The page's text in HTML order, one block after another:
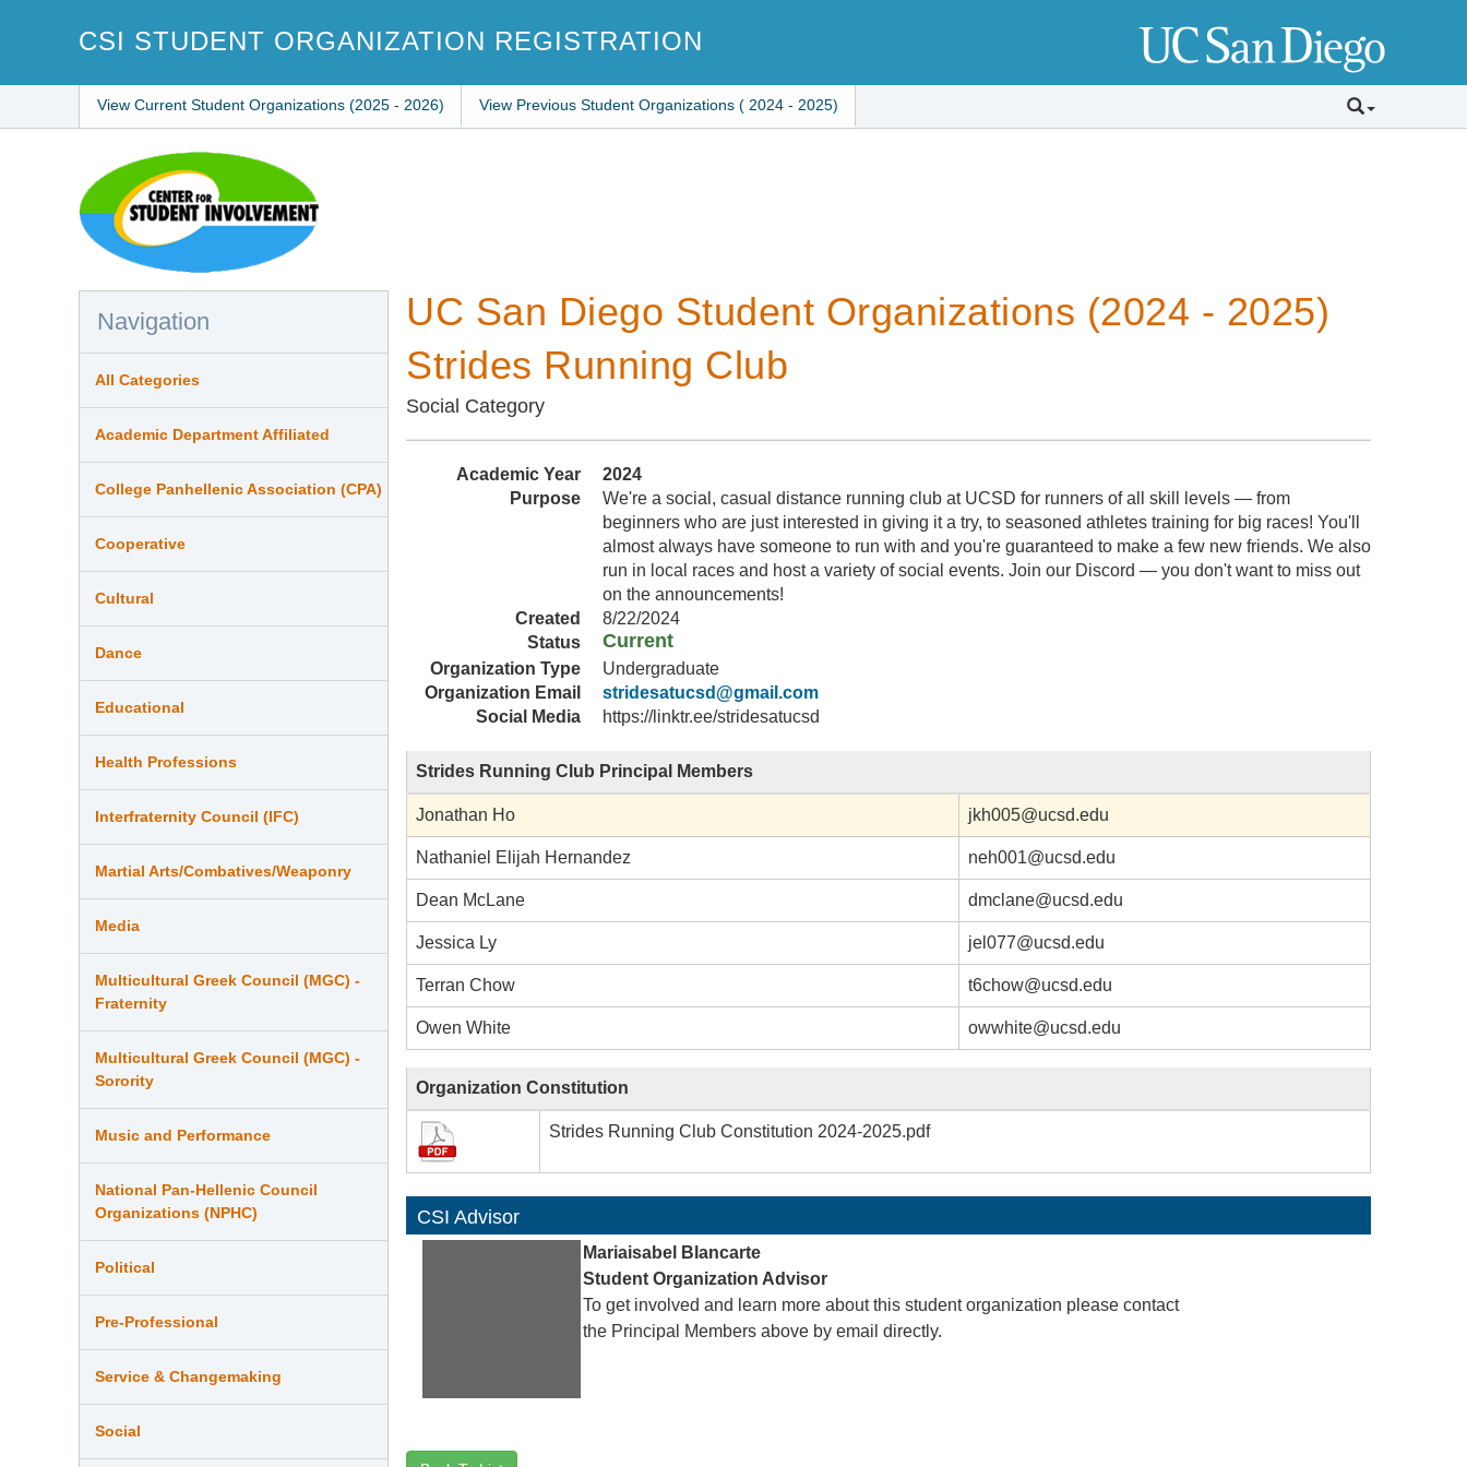
CSI STUDENT ORGANIZATION REGISTRATION
View Current Student Organizations (2025 - 2026) View Previous Student Organizations ( 2024 - 2025)
UC San Diego Student Organizations (2024 - 2025)
Strides Running Club
Social Category
Academic Year
2024
Purpose
We're a social, casual distance running club at UCSD for runners of all skill levels — from
beginners who are just interested in giving it a try, to seasoned athletes training for big races! You'll
almost always have someone to run with and you're guaranteed to make a few new friends. We also
run in local races and host a variety of social events. Join our Discord — you don't want to miss out
on the announcements!
Created
8/22/2024
Status
Current
Organization Type
Undergraduate
Organization Email
stridesatucsd@gmail.com
Social Media
https://linktr.ee/stridesatucsd
Strides Running Club Principal Members
Jonathan Ho jkh005@ucsd.edu
Nathaniel Elijah Hernandez neh001@ucsd.edu
Dean McLane dmclane@ucsd.edu
Jessica Ly jel077@ucsd.edu
Terran Chow t6chow@ucsd.edu
Owen White owwhite@ucsd.edu
Organization Constitution
Strides Running Club Constitution 2024-2025.pdf
CSI Advisor
Mariaisabel Blancarte
Student Organization Advisor
To get involved and learn more about this student organization please contact
the Principal Members above by email directly.
Navigation
All Categories
Academic Department Affiliated
College Panhellenic Association (CPA)
Cooperative
Cultural
Dance
Educational
Health Professions
Interfraternity Council (IFC)
Martial Arts/Combatives/Weaponry
Media
Multicultural Greek Council (MGC) -
Fraternity
Multicultural Greek Council (MGC) -
Sorority
Music and Performance
National Pan-Hellenic Council
Organizations (NPHC)
Political
Pre-Professional
Service & Changemaking
Social